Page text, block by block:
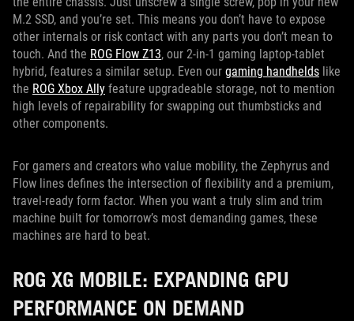
M.2 SSD, and you’re set. This means you don’t have to expose
other internals or risk contact with any parts you don’t mean to
touch. And the ROG Flow Z13, our 2-in-1 gaming laptop-tablet
hybrid, features a similar setup. Even our gaming handhelds like
the ROG Xbox Ally feature upgradeable storage, not to mention
high levels of repairability for swapping out thumbsticks and
other components.
For gamers and creators who value mobility, the Zephyrus and
Flow lines defines the intersection of flexibility and a premium,
travel-ready form factor. When you want a truly slim and trim
machine built for tomorrow’s most demanding games, these
machines are hard to beat.
ROG XG MOBILE: EXPANDING GPU
PERFORMANCE ON DEMAND